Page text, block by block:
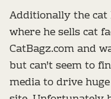
Additionally the cat
where he sells cat
CatBagz.com and
but can't seem to
media to drive